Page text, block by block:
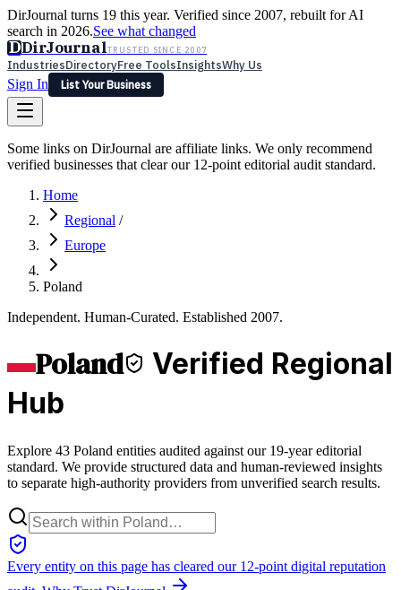
DirJournal turns 19 this year. Verified since 2007, rebuilt for AI
search in 2026.See what changed
DDirJournalTRUSTED SINCE 2007
IndustriesDirectoryFree ToolsInsightsWhy Us
Sign In
List Your Business
Latest Expert ReviewsPartner With Us— For Law Firms
Sign In
List Your Business
Some links on DirJournal are affiliate links. We only recommend
verified businesses that clear our 12-point editorial audit standard.
Home
Regional /
Europe
Poland
Independent. Human-Curated. Established 2007.
Poland
Verified Regional
Hub
Explore 43 Poland entities audited against our 19-year editorial
standard. We provide structured data and human-reviewed insights
to separate high-authority providers from unverified search results.
Every entity on this page has cleared our 12-point digital reputation